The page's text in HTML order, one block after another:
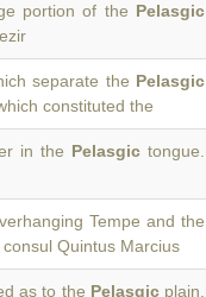
portion of the Pelasgic
separate the Pelasgic
constituted the
in the Pelasgictongue.
Tempe and the
Quintus Marcius
as to the Pelasgicplain.